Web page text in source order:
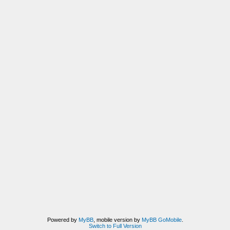
Powered by MyBB, mobile version by MyBB GoMobile.
Switch to Full Version